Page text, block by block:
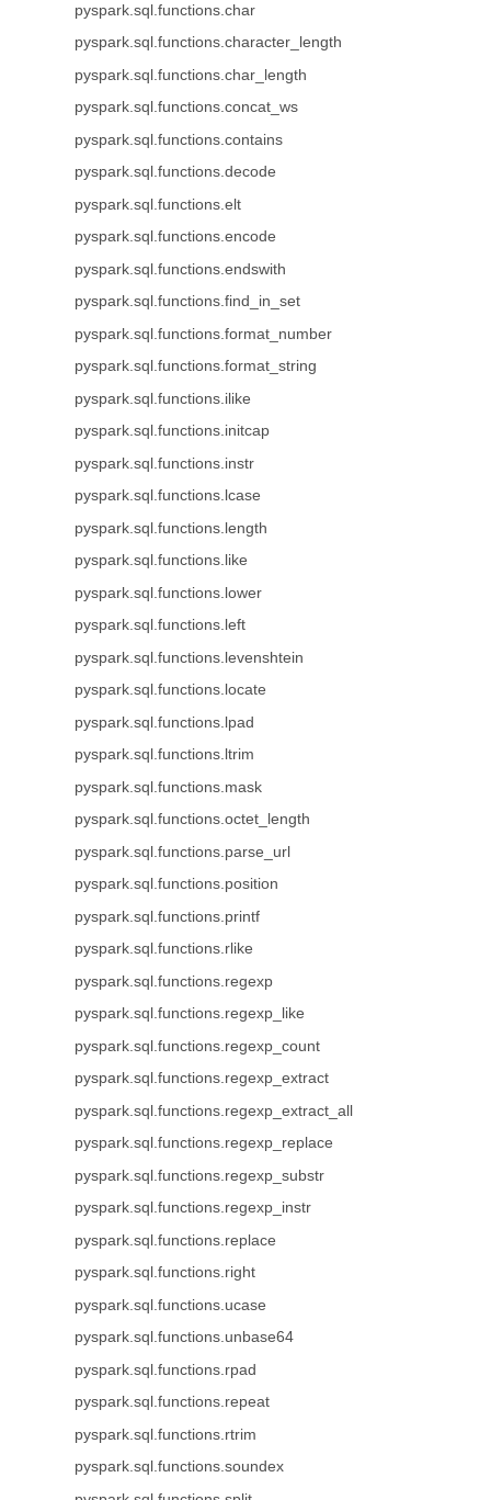
pyspark.sql.functions.char
pyspark.sql.functions.character_length
pyspark.sql.functions.char_length
pyspark.sql.functions.concat_ws
pyspark.sql.functions.contains
pyspark.sql.functions.decode
pyspark.sql.functions.elt
pyspark.sql.functions.encode
pyspark.sql.functions.endswith
pyspark.sql.functions.find_in_set
pyspark.sql.functions.format_number
pyspark.sql.functions.format_string
pyspark.sql.functions.ilike
pyspark.sql.functions.initcap
pyspark.sql.functions.instr
pyspark.sql.functions.lcase
pyspark.sql.functions.length
pyspark.sql.functions.like
pyspark.sql.functions.lower
pyspark.sql.functions.left
pyspark.sql.functions.levenshtein
pyspark.sql.functions.locate
pyspark.sql.functions.lpad
pyspark.sql.functions.ltrim
pyspark.sql.functions.mask
pyspark.sql.functions.octet_length
pyspark.sql.functions.parse_url
pyspark.sql.functions.position
pyspark.sql.functions.printf
pyspark.sql.functions.rlike
pyspark.sql.functions.regexp
pyspark.sql.functions.regexp_like
pyspark.sql.functions.regexp_count
pyspark.sql.functions.regexp_extract
pyspark.sql.functions.regexp_extract_all
pyspark.sql.functions.regexp_replace
pyspark.sql.functions.regexp_substr
pyspark.sql.functions.regexp_instr
pyspark.sql.functions.replace
pyspark.sql.functions.right
pyspark.sql.functions.ucase
pyspark.sql.functions.unbase64
pyspark.sql.functions.rpad
pyspark.sql.functions.repeat
pyspark.sql.functions.rtrim
pyspark.sql.functions.soundex